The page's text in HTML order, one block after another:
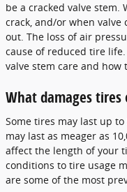
be a cracked valve stem.
crack, and/or when valve
out. The loss of air
cause of reduced tire
valve stem care and how
What damages tires
Some tires may last up
may last as meager as
affect the length of your
conditions to tire usage
are some of the most